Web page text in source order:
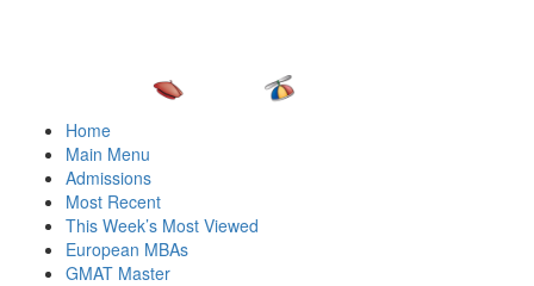
Home
Main Menu
Admissions
Most Recent
This Week’s Most Viewed
European MBAs
GMAT Master